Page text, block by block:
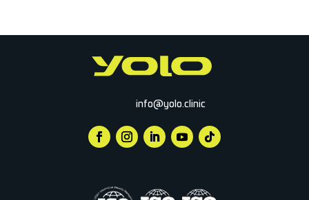
info@yolo.clinic